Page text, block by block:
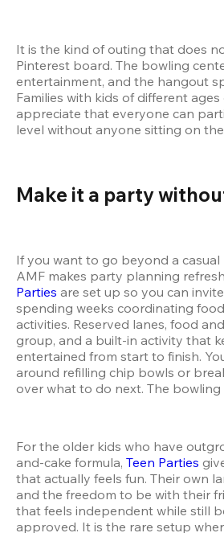
It is the kind of outing that does
Pinterest board. The bowling
entertainment, and the hangout
Families with kids of different ages
appreciate that everyone can
level without anyone sitting on the
Make it a party
If you want to go beyond a casual
AMF makes party planning
Parties are set up so you can
spending weeks coordinating
activities. Reserved lanes, food
group, and a built-in activity that
entertained from start to finish.
around refilling chip bowls or
over what to do next. The bowling
For the older kids who have
and-cake formula, Teen Parties
that actually feels fun. Their own
and the freedom to be with their
that feels independent while still
approved. It is the rare setup